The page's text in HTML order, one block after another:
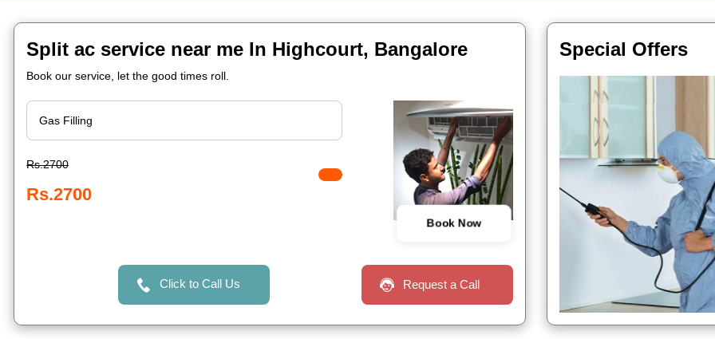
Split ac service near me In Highcourt, Bangalore
Book our service, let the good times roll.
Rs.2700
Rs.2700
Book Now
Click to Call Us Request a Call
Special Offers